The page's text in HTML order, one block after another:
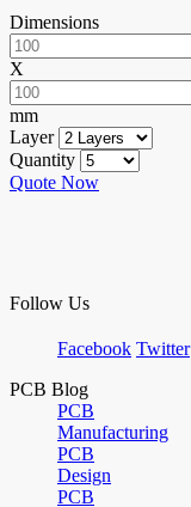
Dimensions
X
mm
Layer
Quantity
Quote Now
Follow Us
Facebook Twitter
PCB Blog
PCB
Manufacturing
PCB
Design
PCB